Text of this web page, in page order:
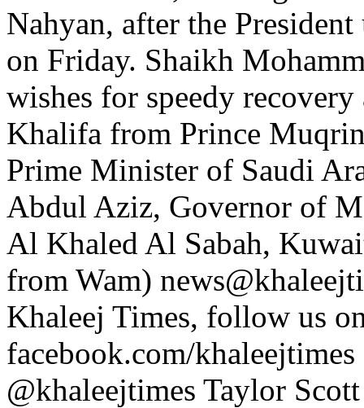
Nahyan, after the
on Friday. Shaikh
wishes for speedy
Khalifa from Prince
Prime Minister of Saudi
Abdul Aziz, Governor of
Al Khaled Al Sabah,
from Wam)
Khaleej Times, follow us
facebook.com/
@khaleejtimes Taylor